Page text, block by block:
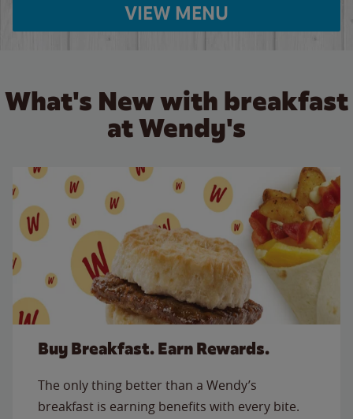
VIEW MENU
What's New with breakfast
at Wendy's
Buy Breakfast. Earn Rewards.
The only thing better than a Wendy’s
breakfast is earning benefits with every bite.